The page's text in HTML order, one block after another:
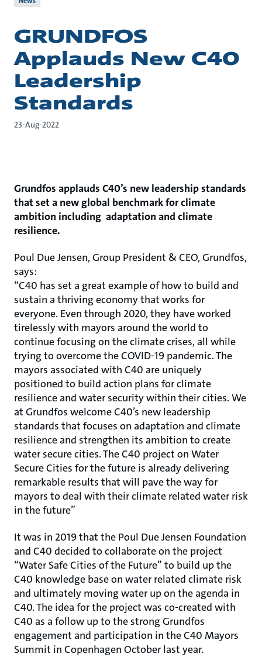
GRUNDFOS
Applauds New C40
Leadership
Standards
23-Aug-2022
Grundfos applauds C40’s new leadership standards
that set a new global benchmark for climate
ambition including adaptation and climate
resilience.
Poul Due Jensen, Group President & CEO, Grundfos,
says:
“C40 has set a great example of how to build and
sustain a thriving economy that works for
everyone. Even through 2020, they have worked
tirelessly with mayors around the world to
continue focusing on the climate crises, all while
trying to overcome the COVID-19 pandemic. The
mayors associated with C40 are uniquely
positioned to build action plans for climate
resilience and water security within their cities. We
at Grundfos welcome C40’s new leadership
standards that focuses on adaptation and climate
resilience and strengthen its ambition to create
water secure cities. The C40 project on Water
Secure Cities for the future is already delivering
remarkable results that will pave the way for
mayors to deal with their climate related water risk
in the future”
It was in 2019 that the Poul Due Jensen Foundation
and C40 decided to collaborate on the project
“Water Safe Cities of the Future” to build up the
C40 knowledge base on water related climate risk
and ultimately moving water up on the agenda in
C40. The idea for the project was co-created with
C40 as a follow up to the strong Grundfos
engagement and participation in the C40 Mayors
Summit in Copenhagen October last year.